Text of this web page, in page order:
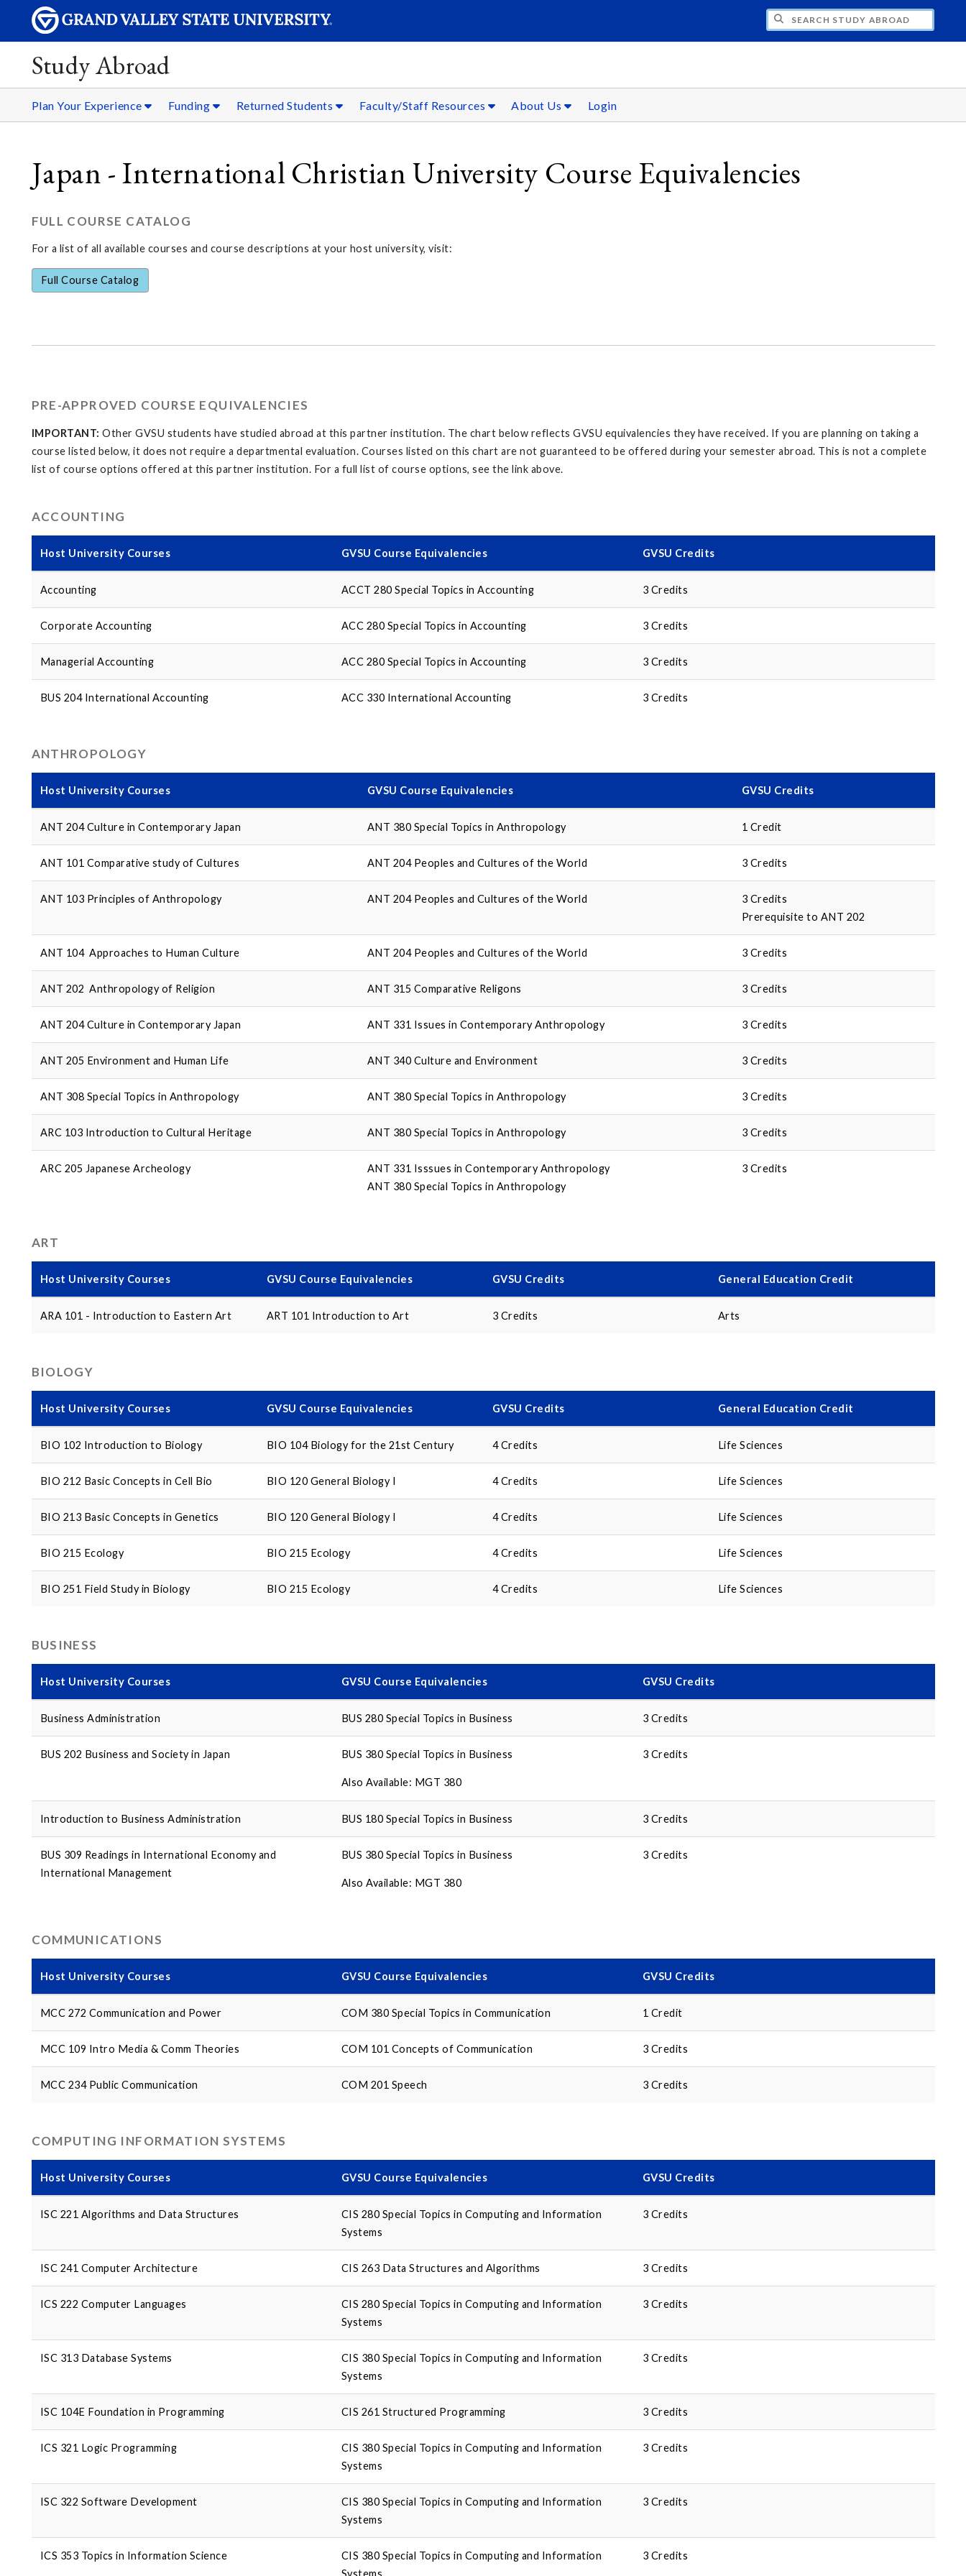
SEARCH STUDY ABROAD
Study Abroad
Plan Your Experience Funding Returned Students Faculty/Staff Resources About Us Login
Japan - International Christian University Course Equivalencies
FULL COURSE CATALOG
For a list of all available courses and course descriptions at your host university, visit:
Full Course Catalog
PRE-APPROVED COURSE EQUIVALENCIES
IMPORTANT: Other GVSU students have studied abroad at this partner institution. The chart below reflects GVSU equivalencies they have received. If you are planning on taking a
course listed below, it does not require a departmental evaluation. Courses listed on this chart are not guaranteed to be offered during your semester abroad. This is not a complete
list of course options offered at this partner institution. For a full list of course options, see the link above.
ACCOUNTING
Host University Courses GVSU Course Equivalencies GVSU Credits
Accounting ACCT 280 Special Topics in Accounting 3 Credits
Corporate Accounting ACC 280 Special Topics in Accounting 3 Credits
Managerial Accounting ACC 280 Special Topics in Accounting 3 Credits
BUS 204 International Accounting ACC 330 International Accounting 3 Credits
ANTHROPOLOGY
Host University Courses GVSU Course Equivalencies GVSU Credits
ANT 204 Culture in Contemporary Japan ANT 380 Special Topics in Anthropology 1 Credit
ANT 101 Comparative study of Cultures ANT 204 Peoples and Cultures of the World 3 Credits
ANT 103 Principles of Anthropology ANT 204 Peoples and Cultures of the World
3 Credits
Prerequisite to ANT 202
ANT 104 Approaches to Human Culture ANT 204 Peoples and Cultures of the World 3 Credits
ANT 202 Anthropology of Religion ANT 315 Comparative Religons 3 Credits
ANT 204 Culture in Contemporary Japan ANT 331 Issues in Contemporary Anthropology 3 Credits
ANT 205 Environment and Human Life ANT 340 Culture and Environment 3 Credits
ANT 308 Special Topics in Anthropology ANT 380 Special Topics in Anthropology 3 Credits
ARC 103 Introduction to Cultural Heritage ANT 380 Special Topics in Anthropology 3 Credits
ARC 205 Japanese Archeology
ANT 331 Isssues in Contemporary Anthropology
ANT 380 Special Topics in Anthropology
3 Credits
ART
Host University Courses GVSU Course Equivalencies GVSU Credits General Education Credit
ARA 101 - Introduction to Eastern Art ART 101 Introduction to Art 3 Credits Arts
BIOLOGY
Host University Courses GVSU Course Equivalencies GVSU Credits General Education Credit
BIO 102 Introduction to Biology BIO 104 Biology for the 21st Century 4 Credits Life Sciences
BIO 212 Basic Concepts in Cell Bio BIO 120 General Biology I 4 Credits Life Sciences
BIO 213 Basic Concepts in Genetics BIO 120 General Biology I 4 Credits Life Sciences
BIO 215 Ecology BIO 215 Ecology 4 Credits Life Sciences
BIO 251 Field Study in Biology BIO 215 Ecology 4 Credits Life Sciences
BUSINESS
Host University Courses GVSU Course Equivalencies GVSU Credits
Business Administration BUS 280 Special Topics in Business 3 Credits
BUS 202 Business and Society in Japan BUS 380 Special Topics in Business
Also Available: MGT 380
3 Credits
Introduction to Business Administration BUS 180 Special Topics in Business 3 Credits
BUS 309 Readings in International Economy and
International Management
BUS 380 Special Topics in Business
Also Available: MGT 380
3 Credits
COMMUNICATIONS
Host University Courses GVSU Course Equivalencies GVSU Credits
MCC 272 Communication and Power COM 380 Special Topics in Communication 1 Credit
MCC 109 Intro Media & Comm Theories COM 101 Concepts of Communication 3 Credits
MCC 234 Public Communication COM 201 Speech 3 Credits
COMPUTING INFORMATION SYSTEMS
Host University Courses GVSU Course Equivalencies GVSU Credits
ISC 221 Algorithms and Data Structures
CIS 280 Special Topics in Computing and Information
Systems
3 Credits
ISC 241 Computer Architecture CIS 263 Data Structures and Algorithms 3 Credits
ICS 222 Computer Languages
CIS 280 Special Topics in Computing and Information
Systems
3 Credits
ISC 313 Database Systems
CIS 380 Special Topics in Computing and Information
Systems
3 Credits
ISC 104E Foundation in Programming CIS 261 Structured Programming 3 Credits
ICS 321 Logic Programming
CIS 380 Special Topics in Computing and Information
Systems
3 Credits
ISC 322 Software Development
CIS 380 Special Topics in Computing and Information
Systems
3 Credits
ICS 353 Topics in Information Science
CIS 380 Special Topics in Computing and Information
Systems
3 Credits